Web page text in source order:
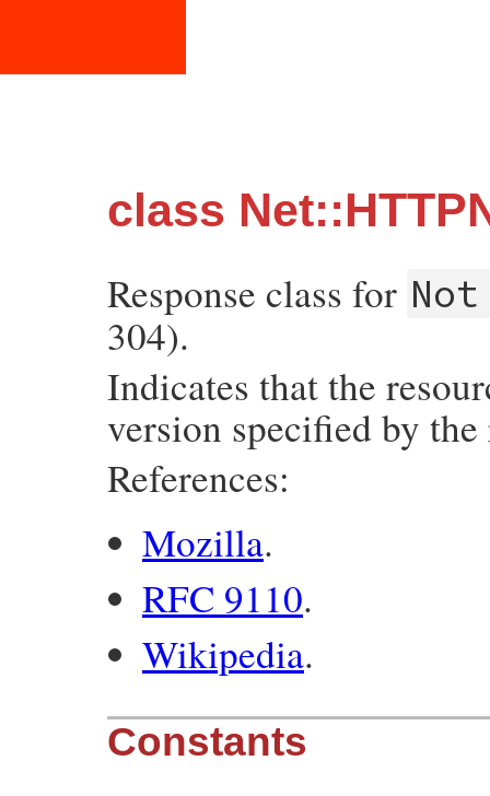
class
Response class for
304).
Indicates that the
version specified by the
References:
Mozilla.
RFC 9110.
Wikipedia.
Constants